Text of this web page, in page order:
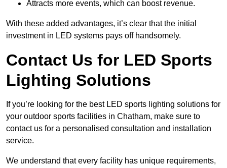
Attracts more events, which can boost revenue.
With these added advantages, it’s clear that the initial
investment in LED systems pays off handsomely.
Contact Us for LED Sports
Lighting Solutions
If you’re looking for the best LED sports lighting solutions for
your outdoor sports facilities in Chatham, make sure to
contact us for a personalised consultation and installation
service.
We understand that every facility has unique requirements,